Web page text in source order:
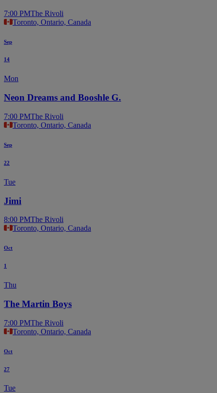
7:00 PMThe Rivoli
Toronto, Ontario, Canada
Sep
14
Mon
Neon Dreams and Booshle G.
7:00 PMThe Rivoli
Toronto, Ontario, Canada
Sep
22
Tue
Jimi
8:00 PMThe Rivoli
Toronto, Ontario, Canada
Oct
1
Thu
The Martin Boys
7:00 PMThe Rivoli
Toronto, Ontario, Canada
Oct
27
Tue